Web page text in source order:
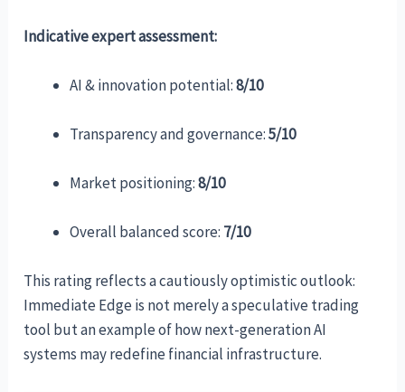
Indicative expert assessment:
AI & innovation potential:8/10
Transparency and governance:5/10
Market positioning:8/10
Overall balanced score: 7/10
This rating reflects a cautiously optimistic outlook:
Immediate Edge is not merely a speculative trading
tool but an example of how next-generation AI
systems may redefine financial infrastructure.